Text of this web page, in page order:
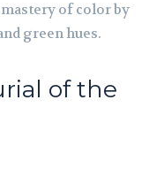
of color by
green hues.
of the